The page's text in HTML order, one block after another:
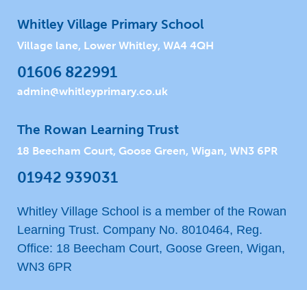
Whitley Village Primary School
Village lane, Lower Whitley, WA4 4QH
01606 822991
admin@whitleyprimary.co.uk
The Rowan Learning Trust
18 Beecham Court, Goose Green, Wigan, WN3 6PR
01942 939031
Whitley Village School is a member of the Rowan
Learning Trust. Company No. 8010464, Reg.
Office: 18 Beecham Court, Goose Green, Wigan,
WN3 6PR